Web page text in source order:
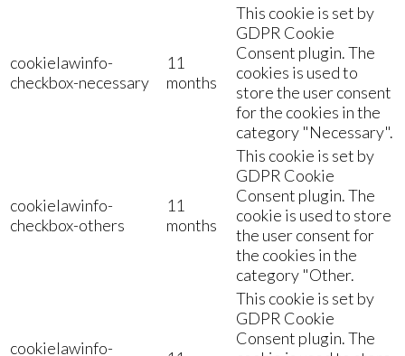
cookielawinfo-
checkbox-necessary
11
months
This cookie is set by
GDPR Cookie
Consent plugin. The
cookies is used to
store the user consent
for the cookies in the
category "Necessary".
cookielawinfo-
checkbox-others
11
months
This cookie is set by
GDPR Cookie
Consent plugin. The
cookie is used to store
the user consent for
the cookies in the
category "Other.
cookielawinfo-
This cookie is set by
GDPR Cookie
Consent plugin. The